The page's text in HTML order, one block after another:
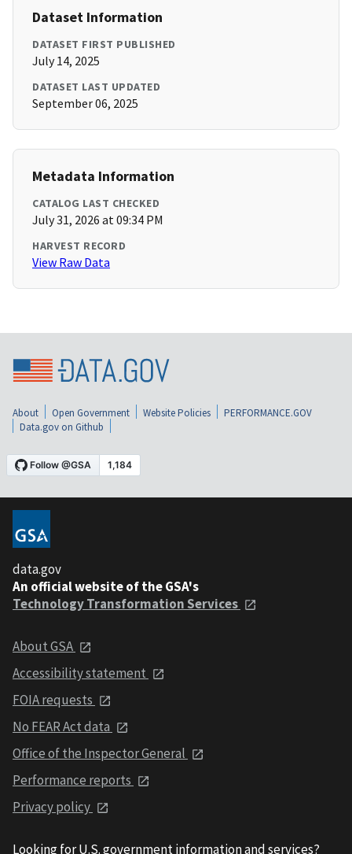
Dataset Information
DATASET FIRST PUBLISHED
July 14, 2025
DATASET LAST UPDATED
September 06, 2025
Metadata Information
CATALOG LAST CHECKED
July 31, 2026 at 09:34 PM
HARVEST RECORD
View Raw Data
About Open Government Website Policies
PERFORMANCE.GOV
Data.gov on Github
data.gov
An official website of the GSA's
Technology Transformation Services
About GSA
Accessibility statement
FOIA requests
No FEAR Act data
Office of the Inspector General
Performance reports
Privacy policy
Looking for U.S. government information and services?